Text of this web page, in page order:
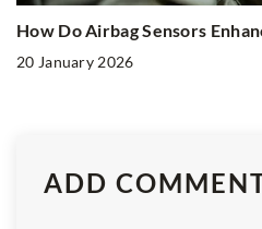
How Do Airbag Sensors
20 January 2026
ADD